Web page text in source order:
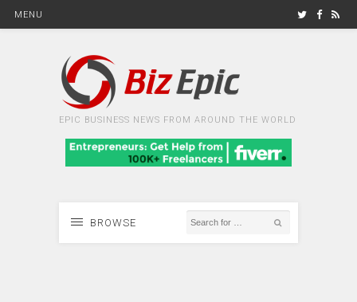
MENU
EPIC BUSINESS NEWS FROM AROUND THE WORLD
BROWSE